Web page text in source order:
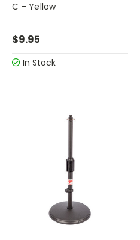
C - Yellow
$9.95
In Stock